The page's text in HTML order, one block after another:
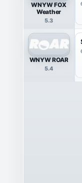
WNYW FOX
Weather
5.3
WNYW ROAR
5.4